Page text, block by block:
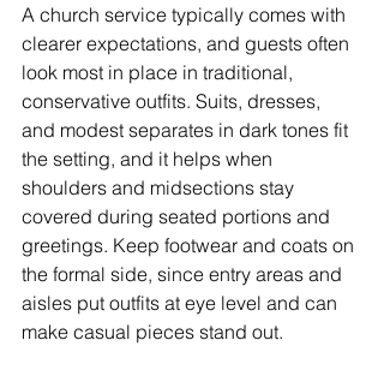
A church service typically comes with
clearer expectations, and guests often
look most in place in traditional,
conservative outfits. Suits, dresses,
and modest separates in dark tones fit
the setting, and it helps when
shoulders and midsections stay
covered during seated portions and
greetings. Keep footwear and coats on
the formal side, since entry areas and
aisles put outfits at eye level and can
make casual pieces stand out.